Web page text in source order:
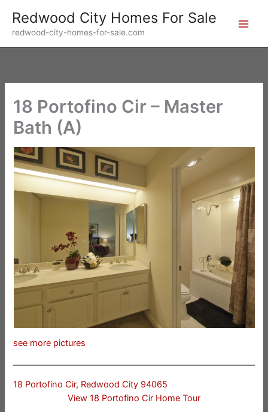
content
Redwood City Homes For Sale
redwood-city-homes-for-sale.com
18 Portofino Cir – Master
Bath (A)
see more pictures
18 Portofino Cir, Redwood City 94065
View 18 Portofino Cir Home Tour